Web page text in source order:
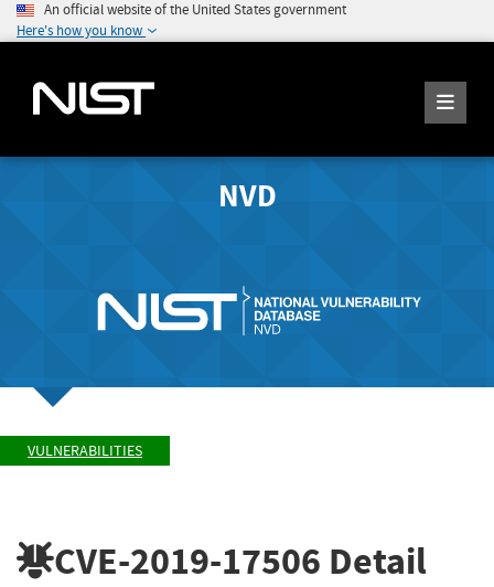
An official website of the United States government
Here's how you know
NVD
VULNERABILITIES
CVE-2019-17506 Detail